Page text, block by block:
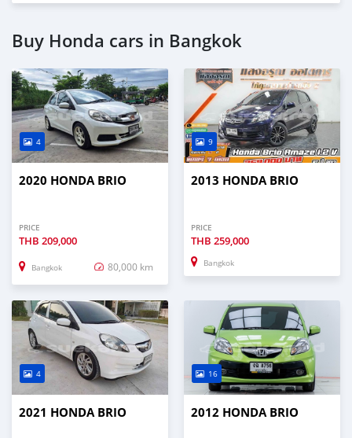
Buy Honda cars in Bangkok
4
2020 HONDA BRIO
PRICE
THB 209,000
Bangkok 80,000 km
9
2013 HONDA BRIO
PRICE
THB 259,000
Bangkok
4
2021 HONDA BRIO
16
2012 HONDA BRIO